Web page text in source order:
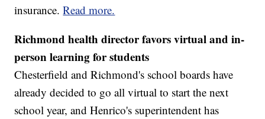
insurance.Read more.
Richmond health director favors virtual and in-
person learning for students
Chesterfield and Richmond's school boards have
already decided to go all virtual to start the next
school year, and Henrico's superintendent has